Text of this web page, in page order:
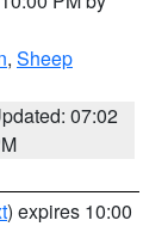
, Sheep
07:02
) expires 10:00